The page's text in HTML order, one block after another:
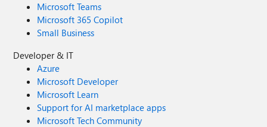
Microsoft Teams
Microsoft 365 Copilot
Small Business
Developer & IT
Azure
Microsoft Developer
Microsoft Learn
Support for AI marketplace apps
Microsoft Tech Community